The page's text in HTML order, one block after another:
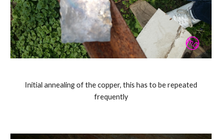
Initial annealing of the copper, this has to be repeated
frequently